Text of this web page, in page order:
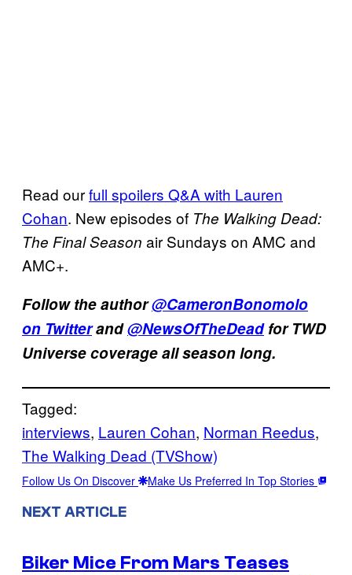
Read ourfull spoilers Q&A with Lauren
Cohan. New episodes of The Walking Dead:
The Final Season air Sundays on AMC and
AMC+.
Follow the author@CameronBonomolo
on Twitterand@NewsOfTheDeadfor TWD
Universe coverage all season long.
Tagged:
interviews, Lauren Cohan, Norman Reedus
The Walking Dead (TVShow)
Follow Us On Discover Make Us Preferred In Top Stories
NEXT ARTICLE
Biker Mice From Mars Teases